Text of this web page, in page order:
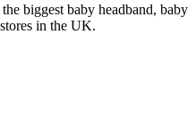
biggest baby headband, baby
in the UK.